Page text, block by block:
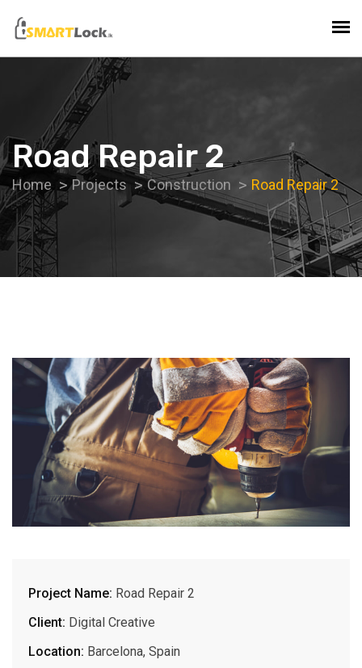
Road Repair 2
Home Projects Construction Road Repair 2
Project Name: Road Repair 2
Client: Digital Creative
Location: Barcelona, Spain